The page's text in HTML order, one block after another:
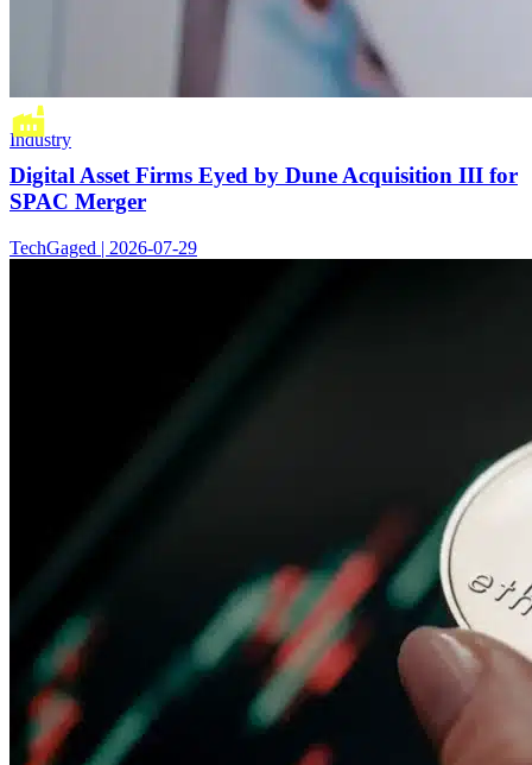
Industry
Digital Asset Firms Eyed by Dune Acquisition III for
SPAC Merger
TechGaged | 2026-07-29